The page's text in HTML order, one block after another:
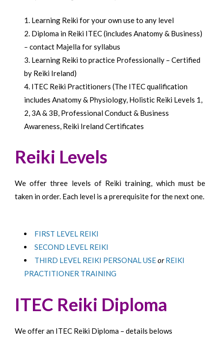
Learning Reiki for your own use to any level
Diploma in Reiki ITEC (includes Anatomy & Business)
– contact Majella for syllabus
Learning Reiki to practice Professionally – Certified
by Reiki Ireland)
ITEC Reiki Practitioners (The ITEC qualification
includes Anatomy & Physiology, Holistic Reiki Levels 1,
2, 3A & 3B, Professional Conduct & Business
Awareness, Reiki Ireland Certificates
Reiki Levels
We offer three levels of Reiki training, which must be
taken in order. Each level is a prerequisite for the next one.
FIRST LEVEL REIKI
SECOND LEVEL REIKI
THIRD LEVEL REIKI PERSONAL USEorREIKI
PRACTITIONER TRAINING
ITEC Reiki Diploma
We offer an ITEC Reiki Diploma – details belows